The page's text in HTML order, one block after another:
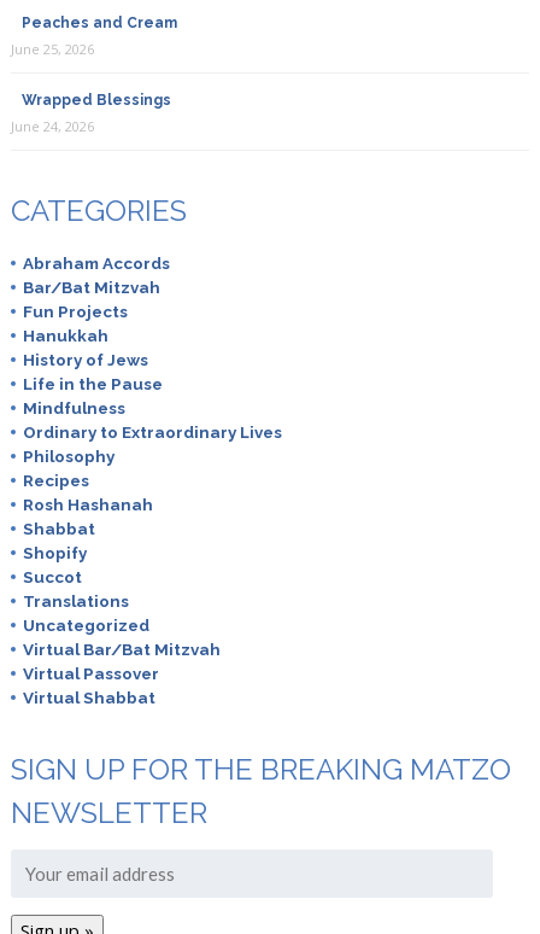
Peaches and Cream
June 25, 2026
Wrapped Blessings
June 24, 2026
CATEGORIES
Abraham Accords
Bar/Bat Mitzvah
Fun Projects
Hanukkah
History of Jews
Life in the Pause
Mindfulness
Ordinary to Extraordinary Lives
Philosophy
Recipes
Rosh Hashanah
Shabbat
Shopify
Succot
Translations
Uncategorized
Virtual Bar/Bat Mitzvah
Virtual Passover
Virtual Shabbat
SIGN UP FOR THE BREAKING MATZO
NEWSLETTER